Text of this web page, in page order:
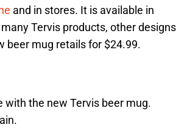
and in stores. It is available in
Tervis products, other designs
beer mug retails for $24.99.
with the new Tervis beer mug.